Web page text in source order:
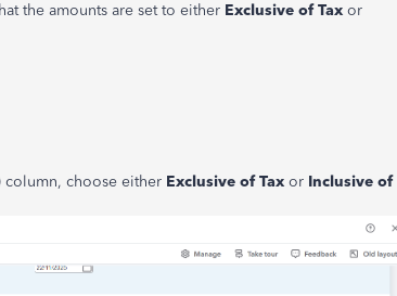
the amounts are set to either Exclusive of Tax or
column, choose either Exclusive of Tax or Inclusive of